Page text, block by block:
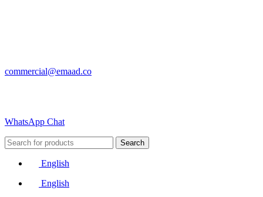
commercial@emaad.co
WhatsApp Chat
Search
English
English